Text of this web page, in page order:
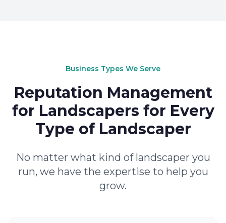
Business Types We Serve
Reputation Management
for Landscapers for Every
Type of Landscaper
No matter what kind of landscaper you
run, we have the expertise to help you
grow.